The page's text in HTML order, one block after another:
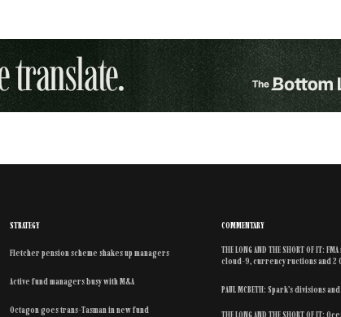
STRATEGY
Fletcher pension scheme shakes up managers
Active fund managers busy with M&A
Octagon goes trans-Tasman in new fund
COMMENTARY
THE LONG AND THE SHORT OF IT:
cloud-9, currency ructions and 2
PAUL MCBETH: Spark’s divisions